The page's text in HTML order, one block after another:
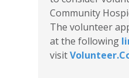
Community
The volunteer
at the following
visit